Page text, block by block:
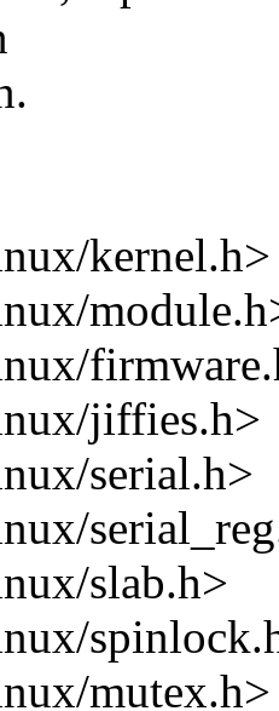
kernel.h>
jiffies.h>
serial.h>
slab.h>
mutex.h>